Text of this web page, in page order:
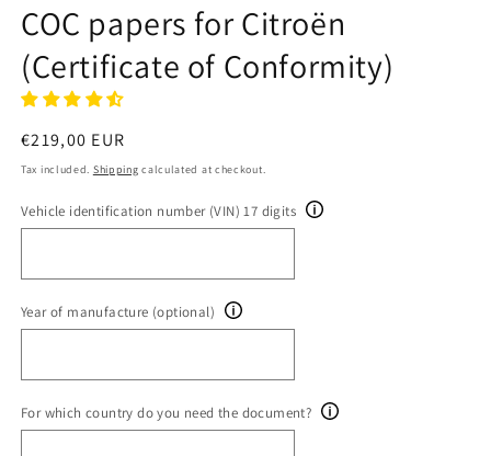
COC papers for Citroën
(Certificate of Conformity)
Regular
price
€219,00 EUR
Tax included. Shipping calculated at checkout.
Vehicle identification number (VIN) 17 digits
Year of manufacture (optional)
For which country do you need the document?